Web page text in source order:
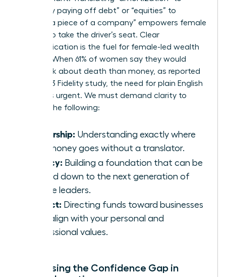
“gradually paying off debt” or “equities” to
“owning a piece of a company” empowers female
leaders to take the driver’s seat. Clear
communication is the fuel for female-led wealth
building. When 61% of women say they would
rather talk about death than money, as reported
by a 2023 Fidelity study, the need for plain English
becomes urgent. We must demand clarity to
achieve the following:
Ownership: Understanding exactly where
your money goes without a translator.
Legacy: Building a foundation that can be
passed down to the next generation of
female leaders.
Impact: Directing funds toward businesses
that align with your personal and
professional values.
Addressing the Confidence Gap in